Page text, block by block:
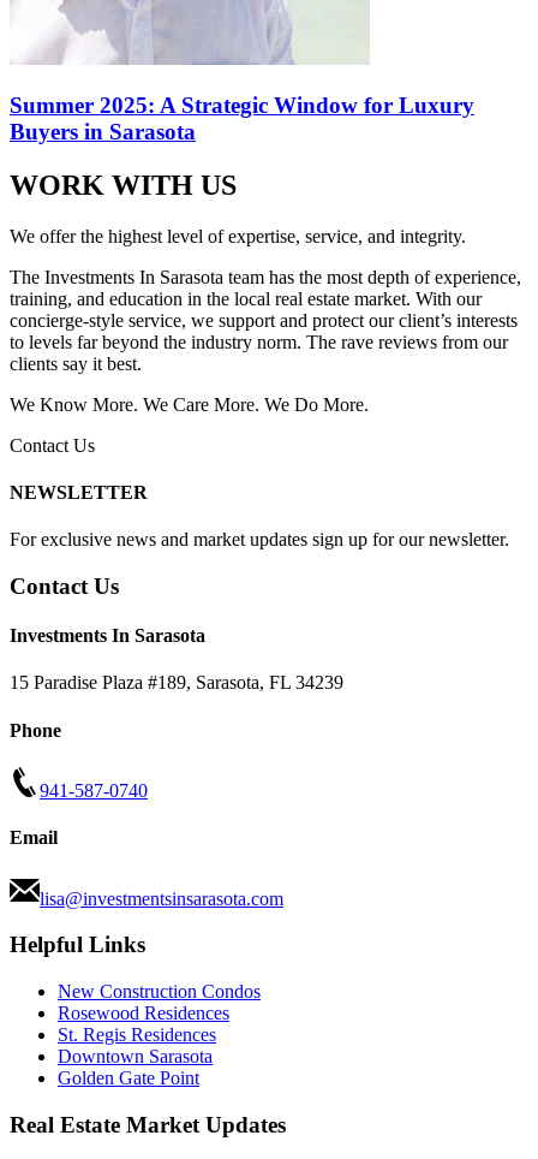
Summer 2025: A Strategic Window for Luxury
Buyers in Sarasota
WORK WITH US
We offer the highest level of expertise, service, and integrity.
The Investments In Sarasota team has the most depth of experience,
training, and education in the local real estate market. With our
concierge-style service, we support and protect our client’s interests
to levels far beyond the industry norm. The rave reviews from our
clients say it best.
We Know More. We Care More. We Do More.
Contact Us
NEWSLETTER
For exclusive news and market updates sign up for our newsletter.
Contact Us
Investments In Sarasota
15 Paradise Plaza #189, Sarasota, FL 34239
Phone
941-587-0740
Email
lisa@investmentsinsarasota.com
Helpful Links
New Construction Condos
Rosewood Residences
St. Regis Residences
Downtown Sarasota
Golden Gate Point
Real Estate Market Updates